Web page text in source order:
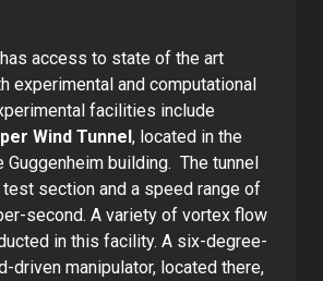
access to state of the art
experimental and computational
facilities include
Wind Tunnel, located in the
Guggenheim building. The tunnel
section and a speed range of
second. A variety of vortex flow
in this facility. A six-degree-
driven manipulator, located there,